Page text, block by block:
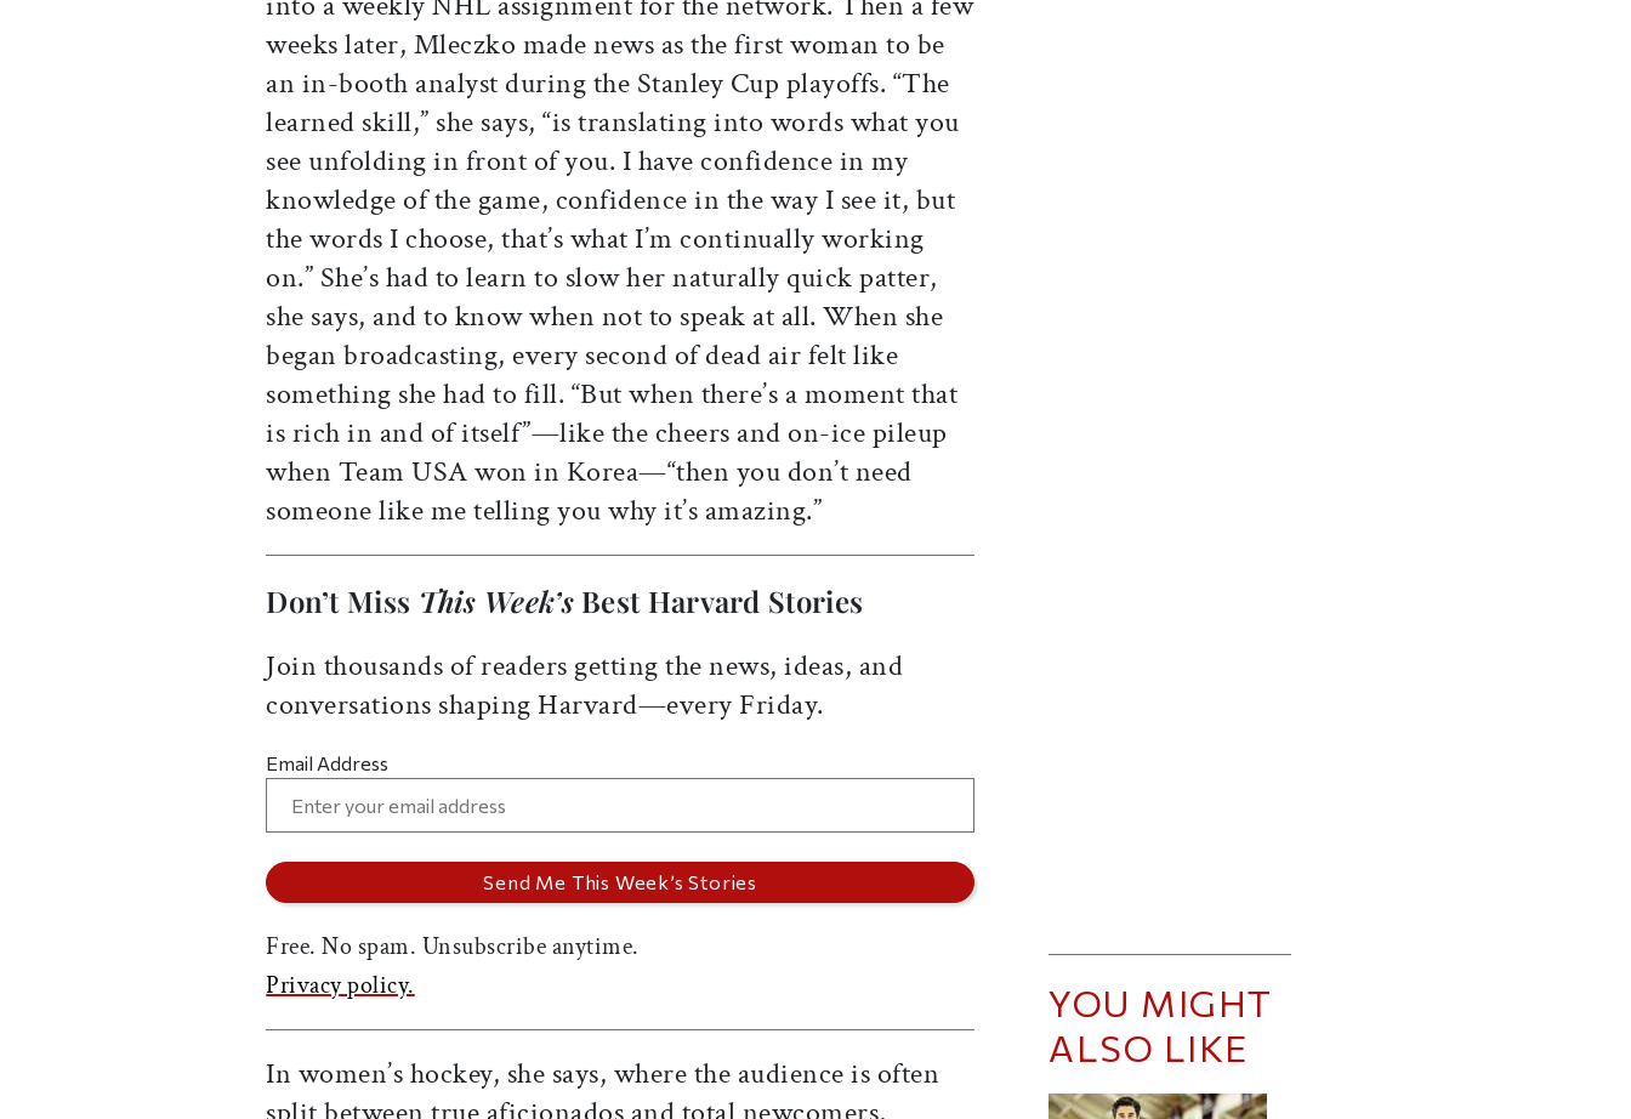
weeks later, Mleczko made news as the first woman to be
an in-booth analyst during the Stanley Cup playoffs. “The
learned skill,” she says, “is translating into words what you
see unfolding in front of you. I have confidence in my
knowledge of the game, confidence in the way I see it, but
the words I choose, that’s what I’m continually working
on.” She’s had to learn to slow her naturally quick patter,
she says, and to know when not to speak at all. When she
began broadcasting, every second of dead air felt like
something she had to fill. “But when there’s a moment that
is rich in and of itself”—like the cheers and on-ice pileup
when Team USA won in Korea—“then you don’t need
someone like me telling you why it’s amazing.”
Don’t Miss This Week’sBest Harvard Stories
Join thousands of readers getting the news, ideas, and
conversations shaping Harvard—every Friday.
Email Address
Free. No spam. Unsubscribe anytime.
Privacy policy.
In women’s hockey, she says, where the audience is often
YOU MIGHT
ALSO LIKE